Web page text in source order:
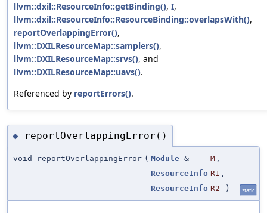
llvm::dxil::ResourceInfo::getBinding(), I,
llvm::dxil::ResourceInfo::ResourceBinding::overlapsWith(),
reportOverlappingError(),
llvm::DXILResourceMap::samplers(),
llvm::DXILResourceMap::srvs(), and
llvm::DXILResourceMap::uavs().
Referenced by reportErrors().
◆ reportOverlappingError()
void reportOverlappingError ( Module & M ,
ResourceInfo R1 ,
ResourceInfo R2 ) static